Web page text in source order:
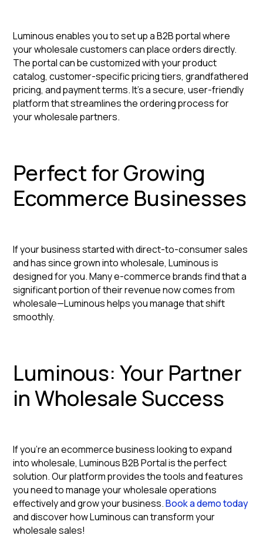
Luminous enables you to set up a B2B portal where
your wholesale customers can place orders directly.
The portal can be customized with your product
catalog, customer-specific pricing tiers, grandfathered
pricing, and payment terms. It's a secure, user-friendly
platform that streamlines the ordering process for
your wholesale partners.
Perfect for Growing
Ecommerce Businesses
If your business started with direct-to-consumer sales
and has since grown into wholesale, Luminous is
designed for you. Many e-commerce brands find that a
significant portion of their revenue now comes from
wholesale—Luminous helps you manage that shift
smoothly.
Luminous: Your Partner
in Wholesale Success
If you're an ecommerce business looking to expand
into wholesale, Luminous B2B Portal is the perfect
solution. Our platform provides the tools and features
you need to manage your wholesale operations
effectively and grow your business.Book a demo today
and discover how Luminous can transform your
wholesale sales!